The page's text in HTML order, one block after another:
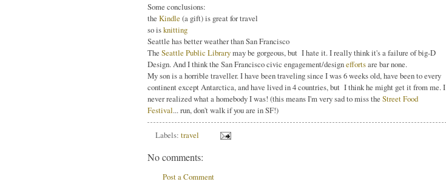
Some conclusions:
the Kindle (a gift) is great for travel
so isknitting
Seattle has better weather than San Francisco
The Seattle Public Librarymay be gorgeous, but I hate it. I really think it's a failure of big-D
Design. And I think the San Francisco civic engagement/designeffortsare bar none.
My son is a horrible traveller. I have been traveling since I was 6 weeks old, have been to every
continent except Antarctica, and have lived in 4 countries, but I think he might get it from me. I
never realized what a homebody I was! (this means I'm very sad to miss the Street Food
Festival... run, don't walk if you are in SF!)
Labels: travel
No comments:
Post a Comment